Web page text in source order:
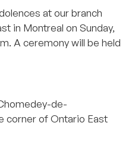
at our branch
in Montreal on Sunday,
A ceremony will be held
de-
corner of Ontario East